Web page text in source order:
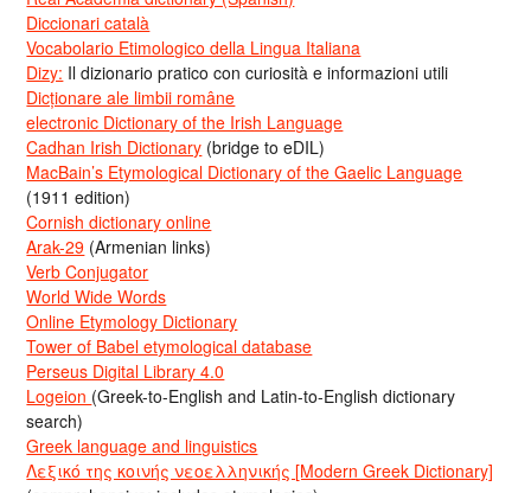
Diccionari català
Vocabolario Etimologico della Lingua Italiana
Dizy: Il dizionario pratico con curiosità e informazioni utili
Dicționare ale limbii române
electronic Dictionary of the Irish Language
Cadhan Irish Dictionary (bridge to eDIL)
MacBain’s Etymological Dictionary of the Gaelic Language
(1911 edition)
Cornish dictionary online
Arak-29 (Armenian links)
Verb Conjugator
World Wide Words
Online Etymology Dictionary
Tower of Babel etymological database
Perseus Digital Library 4.0
Logeion (Greek-to-English and Latin-to-English dictionary
search)
Greek language and linguistics
Λεξικό της κοινής νεοελληνικής [Modern Greek Dictionary]